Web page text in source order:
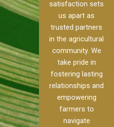
satisfaction sets
us apart as
trusted partners
in the agricultural
community. We
take pride in
fostering lasting
relationships and
empowering
farmers to
navigate
to
to
ensuring your
irrigation system
operates
smoothly and
your crops
receive the water
and nutrients
they need for
optimal growth
and productivity.
READ MORE